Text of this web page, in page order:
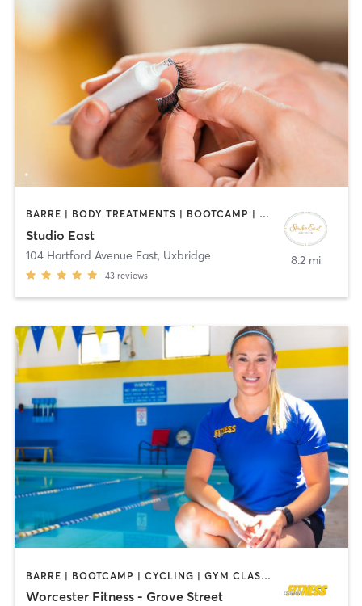
BARRE | BODY TREATMENTS | BOOTCAMP | CIRCUIT TRAINING | COACHING / HEALING | FACE TREATMENTS | HAIR REMOVAL | HAIR SALON | MAKEUP / LASHES / BROWS | MED SPA | MEDITATION | PERSONAL TRAINING | PILATES | REFLEXOLOGY | TANNING | YOGA
Studio East
104 Hartford Avenue East, Uxbridge
43 reviews
8.2 mi
BARRE | BOOTCAMP | CYCLING | GYM CLASSES | INTERVAL TRAINING | MASSAGE | OTHER | PILATES | STRENGTH TRAINING | WEIGHT TRAINING | YOGA
Worcester Fitness - Grove Street